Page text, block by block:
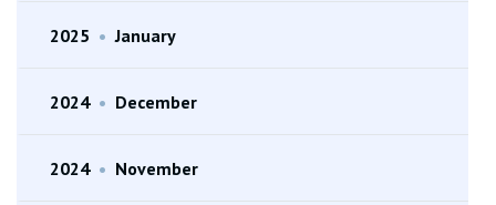
2025 • January
2024 • December
2024 • November